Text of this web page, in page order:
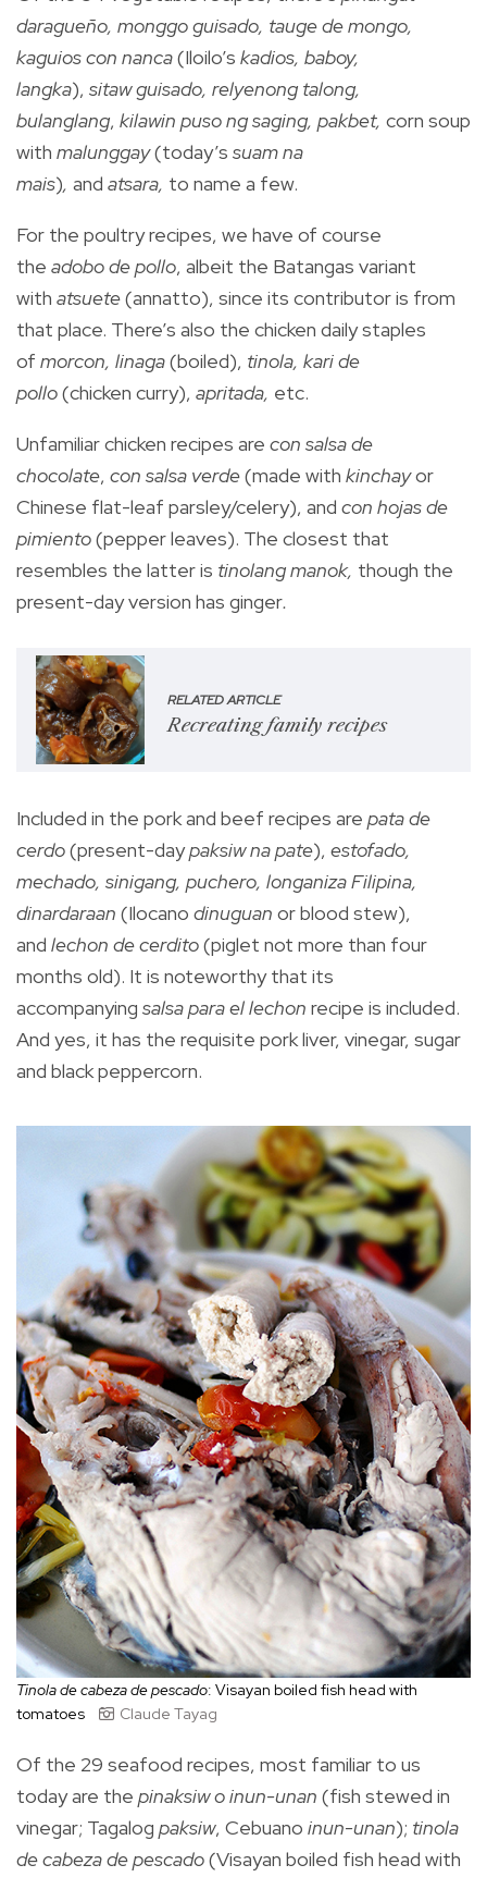
daragueño, monggo guisado, tauge de mongo,
kaguios con nanca(Iloilo’s kadios, baboy,
langka), sitaw guisado, relyenong talong,
bulanglang, kilawin puso ng saging, pakbet, corn soup
with malunggay(today’s suam na
mais), and atsara, to name a few.
For the poultry recipes, we have of course
the adobo de pollo, albeit the Batangas variant
with atsuete(annatto), since its contributor is from
that place. There’s also the chicken daily staples
of morcon, linaga(boiled), tinola, kari de
pollo(chicken curry), apritada, etc.
Unfamiliar chicken recipes are con salsa de
chocolate, con salsa verde(made with kinchayor
Chinese flat-leaf parsley/celery), and con hojas de
pimiento(pepper leaves). The closest that
resembles the latter is tinolang manok, though the
present-day version has ginger.
RELATED ARTICLE
Recreating family recipes
Included in the pork and beef recipes are pata de
cerdo(present-daypaksiw na pate), estofado,
mechado, sinigang, puchero, longaniza Filipina,
dinardaraan (Ilocano dinuguan or blood stew),
and lechon de cerdito(piglet not more than four
months old). It is noteworthy that its
accompanying salsa para el lechon recipe is included.
And yes, it has the requisite pork liver, vinegar, sugar
and black peppercorn.
Tinola de cabeza de pescado: Visayan boiled fish head with
tomatoes
Claude Tayag
Of the 29 seafood recipes, most familiar to us
today are the pinaksiw o inun-unan (fish stewed in
vinegar; Tagalog paksiw, Cebuano inun-unan); tinola
de cabeza de pescado(Visayan boiled fish head with